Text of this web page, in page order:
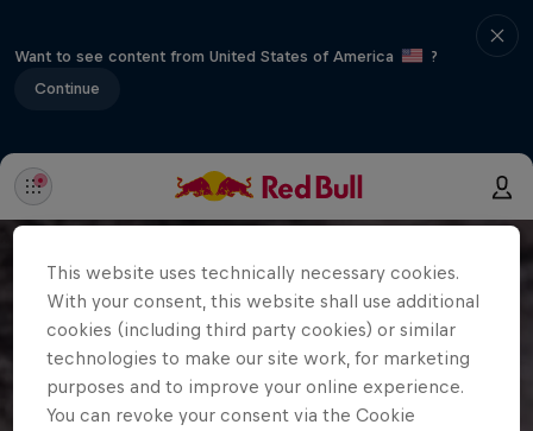
Want to see content from United States of America
?
Continue
This website uses technically necessary cookies.
With your consent, this website shall use additional
cookies (including third party cookies) or similar
technologies to make our site work, for marketing
purposes and to improve your online experience.
You can revoke your consent via the Cookie